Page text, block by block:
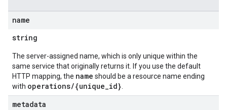
name
string
The server-assigned name, which is only unique within the
same service that originally returns it. If you use the default
HTTP mapping, the name should be a resource name ending
with operations/{unique_id}
metadata